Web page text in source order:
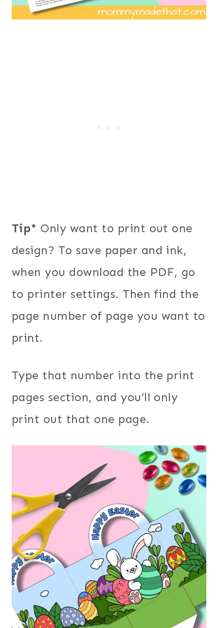
Tip* Only want to print out one
design? To save paper and ink,
when you download the PDF, go
to printer settings. Then find the
page number of page you want to
print.
Type that number into the print
pages section, and you’ll only
print out that one page.